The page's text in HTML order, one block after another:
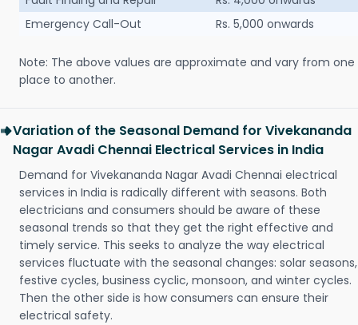
Emergency Call-Out
Rs. 5,000 onwards
Note: The above values are approximate and vary from one
place to another.
Variation of the Seasonal Demand for Vivekananda
Nagar Avadi Chennai Electrical Services in India
Demand for Vivekananda Nagar Avadi Chennai electrical
services in India is radically different with seasons. Both
electricians and consumers should be aware of these
seasonal trends so that they get the right effective and
timely service. This seeks to analyze the way electrical
services fluctuate with the seasonal changes: solar seasons,
festive cycles, business cyclic, monsoon, and winter cycles.
Then the other side is how consumers can ensure their
electrical safety.